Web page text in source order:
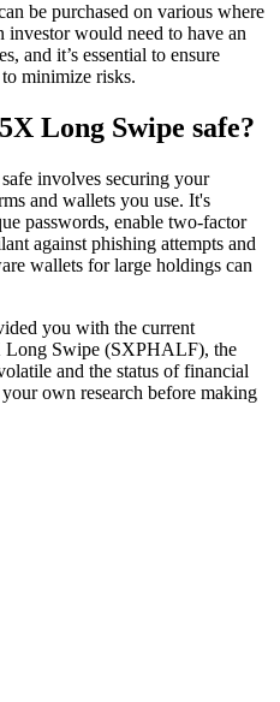
be purchased on various where
would need to have an
and it’s essential to ensure
minimize risks.
Long Swipe safe?
involves securing your
and wallets you use. It's
passwords, enable two-factor
against phishing attempts and
wallets for large holdings can
you with the current
Long Swipe (SXPHALF), the
and the status of financial
own research before making